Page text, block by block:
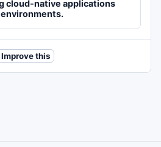
cloud-native applications
Improve this